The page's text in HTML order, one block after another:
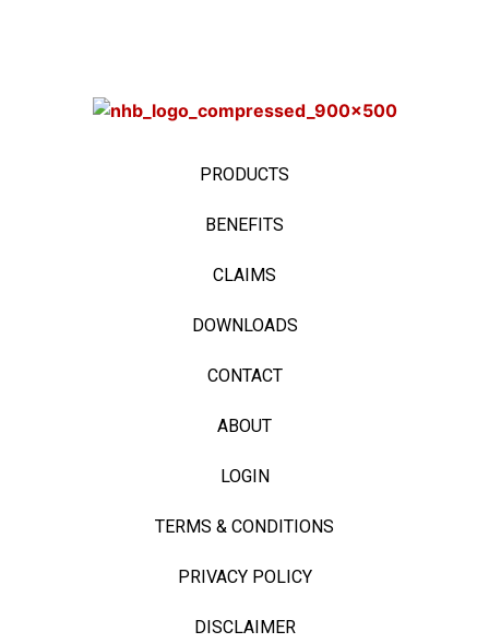
PRODUCTS
BENEFITS
CLAIMS
DOWNLOADS
CONTACT
ABOUT
LOGIN
TERMS & CONDITIONS
PRIVACY POLICY
DISCLAIMER